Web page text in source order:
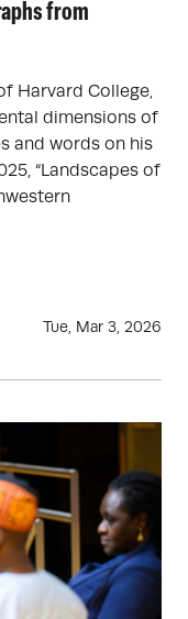
from
Harvard College,
dimensions of
and words on his
“Landscapes of
Tue, Mar 3, 2026